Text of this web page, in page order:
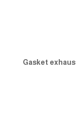
Gasket